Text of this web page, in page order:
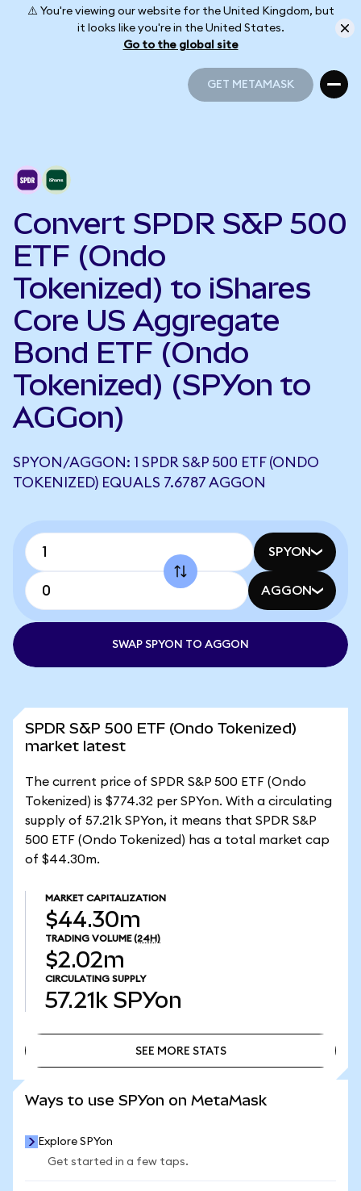
⚠️ You're viewing our website for the United Kingdom, but
it looks like you're in the United States.
Go to the global site
GET METAMASK
Convert SPDR S&P 500
ETF (Ondo
Tokenized) to iShares
Core US Aggregate
Bond ETF (Ondo
Tokenized) (SPYon to
AGGon)
SPYON/AGGON: 1 SPDR S&P 500 ETF (ONDO
TOKENIZED) EQUALS 7.6787 AGGON
SPYON
AGGON
SWAP SPYON TO AGGON
SPDR S&P 500 ETF (Ondo Tokenized)
market latest
The current price of SPDR S&P 500 ETF (Ondo
Tokenized) is $774.32 per SPYon. With a circulating
supply of 57.21k SPYon, it means that SPDR S&P
500 ETF (Ondo Tokenized) has a total market cap
of $44.30m.
MARKET CAPITALIZATION
$44.30m
TRADING VOLUME (24H)
$2.02m
CIRCULATING SUPPLY
57.21k SPYon
SEE MORE STATS
Ways to use SPYon on MetaMask
Explore SPYon
Get started in a few taps.